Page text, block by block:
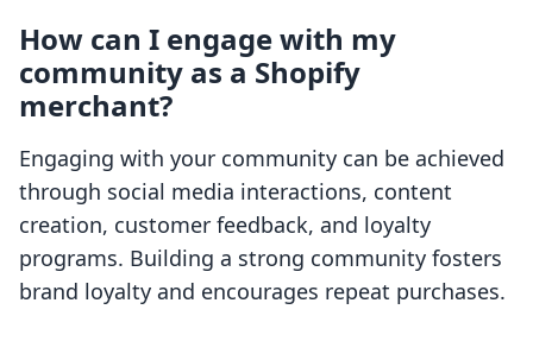
How can I engage with my
community as a Shopify
merchant?
Engaging with your community can be achieved
through social media interactions, content
creation, customer feedback, and loyalty
programs. Building a strong community fosters
brand loyalty and encourages repeat purchases.